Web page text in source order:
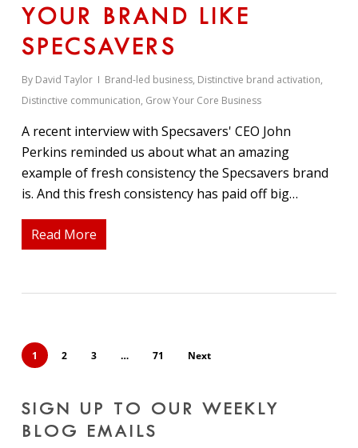
YOUR BRAND LIKE
SPECSAVERS
By David Taylor Brand-led business, Distinctive brand activation,
Distinctive communication, Grow Your Core Business
A recent interview with Specsavers' CEO John
Perkins reminded us about what an amazing
example of fresh consistency the Specsavers brand
is. And this fresh consistency has paid off big…
Read More
1 2 3 … 71 Next
SIGN UP TO OUR WEEKLY
BLOG EMAILS